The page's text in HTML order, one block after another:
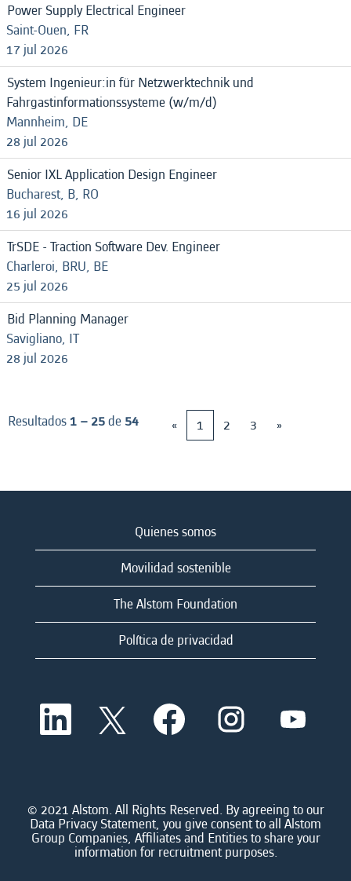
Power Supply Electrical Engineer
Saint-Ouen, FR
17 jul 2026
System Ingenieur:in für Netzwerktechnik und
Fahrgastinformationssysteme (w/m/d)
Mannheim, DE
28 jul 2026
Senior IXL Application Design Engineer
Bucharest, B, RO
16 jul 2026
TrSDE - Traction Software Dev. Engineer
Charleroi, BRU, BE
25 jul 2026
Bid Planning Manager
Savigliano, IT
28 jul 2026
Resultados1 – 25de 54 « 1 2 3 »
Quienes somos
Movilidad sostenible
The Alstom Foundation
Política de privacidad
S
a
n
u
n
a
S
e
a
n
u
n
a
S
e
a
n
u
n
a
n
n
u
n
a
n
n
u
n
a
n
© 2021 Alstom. All Rights Reserved. By agreeing to our
Data Privacy Statement, you give consent to all Alstom
Group Companies, Affiliates and Entities to share your
information for recruitment purposes.